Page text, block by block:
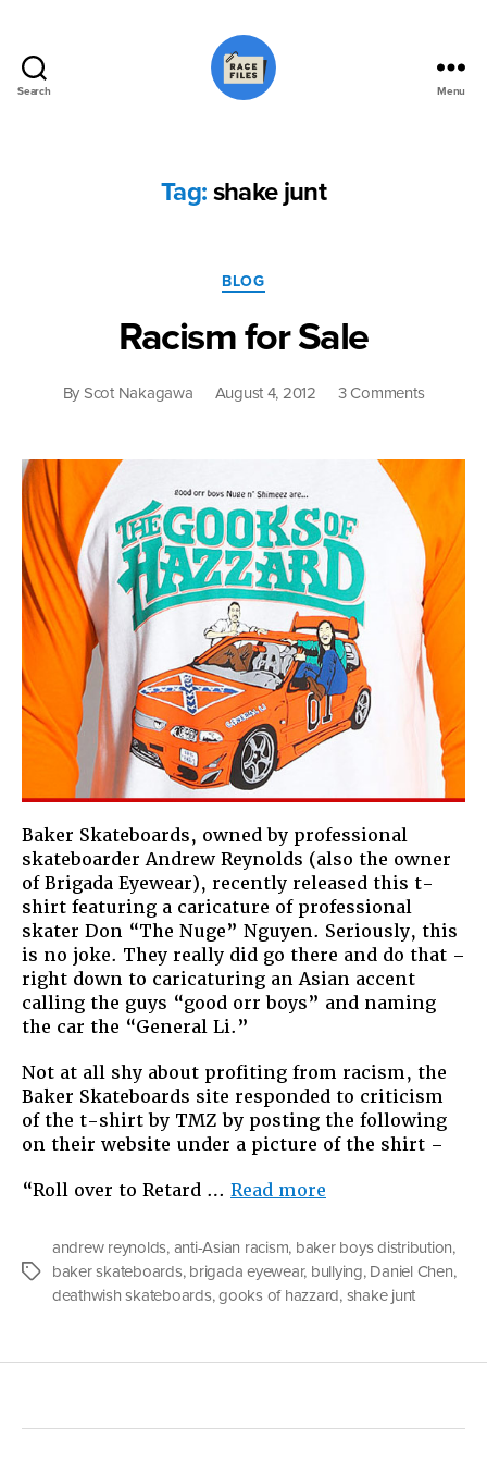
Search Menu
Tag: shake junt
Categories
BLOG
Racism for Sale
By Scot Nakagawa August 4, 2012 3 Commentson
Sale
Baker Skateboards, owned by professional
skateboarder Andrew Reynolds (also the owner
of Brigada Eyewear), recently released this t-
shirt featuring a caricature of professional
skater Don “The Nuge” Nguyen. Seriously, this
is no joke. They really did go there and do that –
right down to caricaturing an Asian accent
calling the guys “good orr boys” and naming
the car the “General Li.”
Not at all shy about profiting from racism, the
Baker Skateboards site responded to criticism
of the t-shirt by TMZ by posting the following
on their website under a picture of the shirt –
“Roll over to Retard … Read more
Sale”
Tags
andrew reynolds, anti-Asian racism, baker boys distribution,
baker skateboards, brigada eyewear, bullying, Daniel Chen,
deathwish skateboards,gooks of hazzard, shake junt